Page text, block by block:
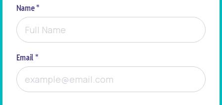
Name *
Email *